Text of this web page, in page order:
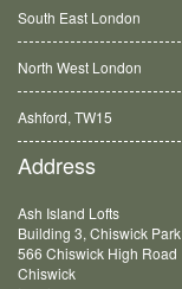
South East London
North West London
Balham, SW12
Address
Ash Island Lofts
Building 3, Chiswick Park
566 Chiswick High Road
Chiswick